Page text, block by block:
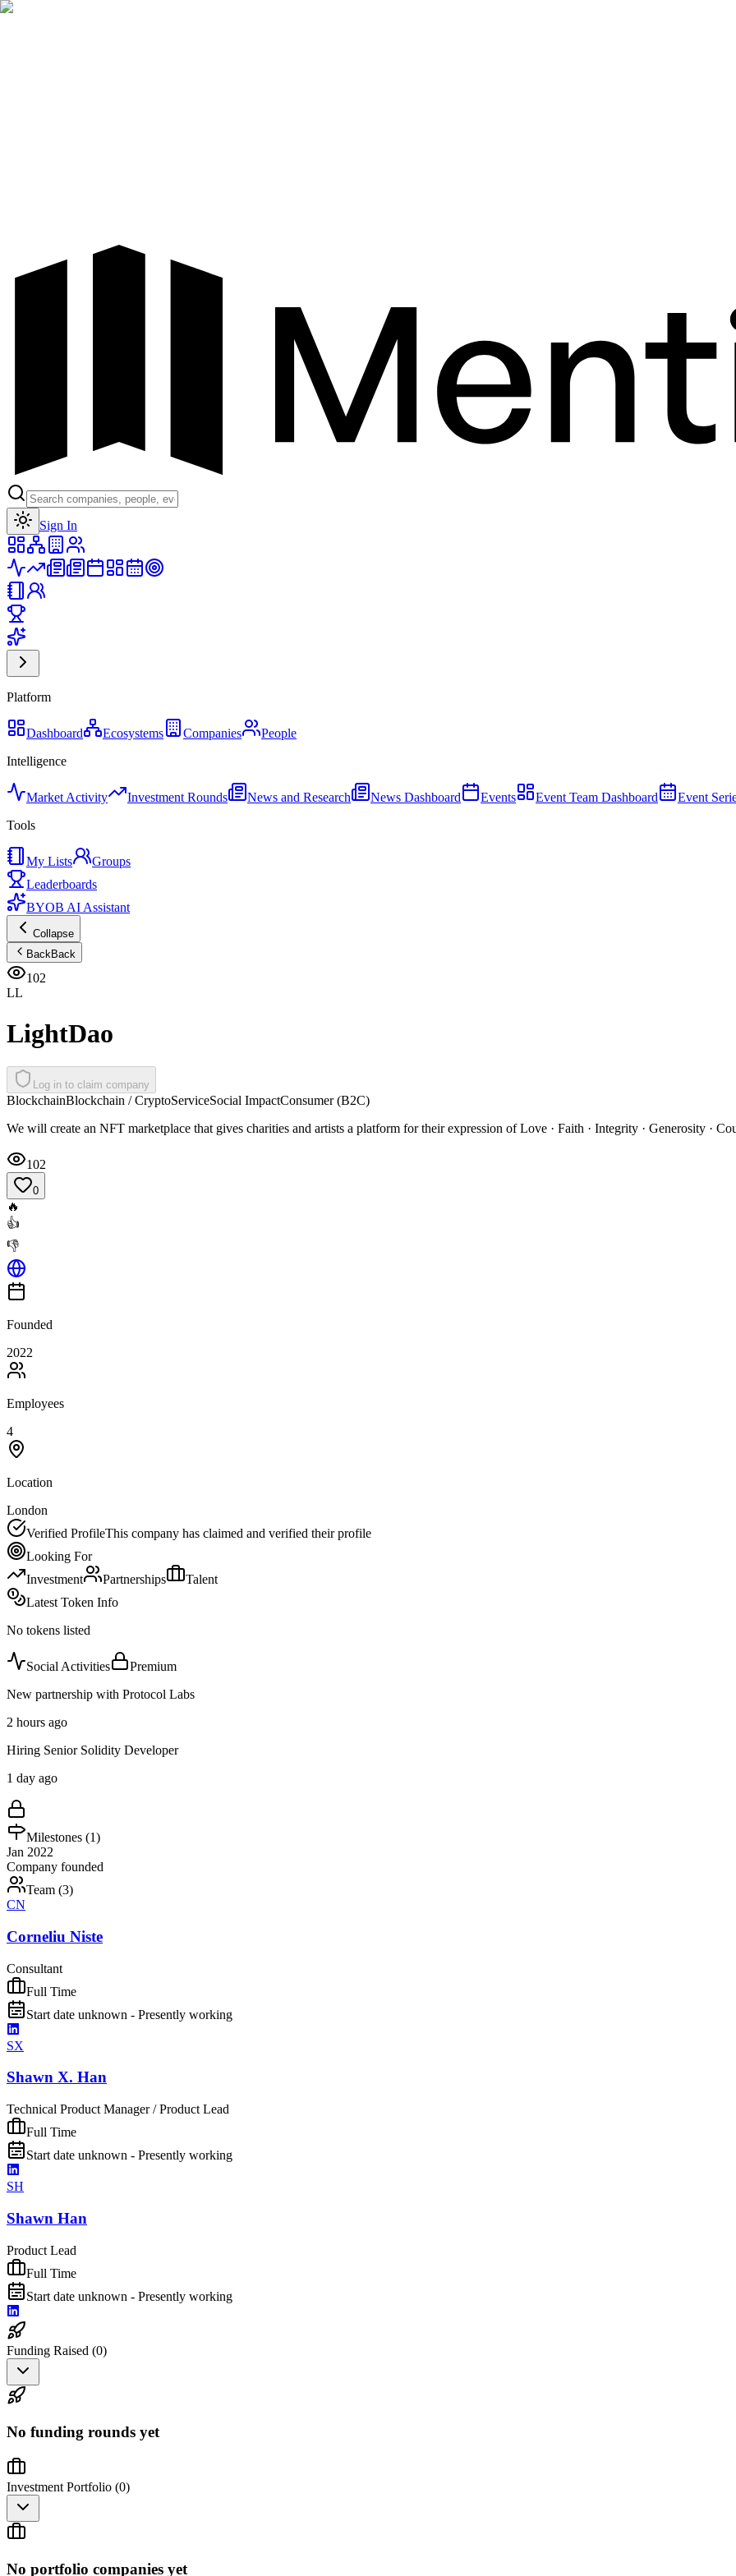
Sign In
Platform
Dashboard Ecosystems Companies
People
Intelligence
Market Activity Investment Rounds News and Research News Dashboard Events Event Team Dashboard Event
Tools
My Lists
Groups
Leaderboards
BYOB AI Assistant
Collapse
BackBack
102
LL
LightDao
Log in to claim company
BlockchainBlockchain / CryptoServiceSocial ImpactConsumer (B2C)
We will create an NFT marketplace that gives charities and artists a platform for their expression of Love · Faith · Integrity · Generosity ·
102
0
🔥
👍
👎
Founded
2022
Employees
4
Location
London
Verified ProfileThis company has claimed and verified their profile
Looking For
Investment
Partnerships
Talent
Latest Token Info
No tokens listed
Social Activities
Premium
New partnership with Protocol Labs
2 hours ago
Hiring Senior Solidity Developer
1 day ago
Milestones (1)
Jan 2022
Company founded
Team (3)
CN
Corneliu Niste
Consultant
Full Time
Start date unknown - Presently working
SX
Shawn X. Han
Technical Product Manager / Product Lead
Full Time
Start date unknown - Presently working
SH
Shawn Han
Product Lead
Full Time
Start date unknown - Presently working
Funding Raised (0)
No funding rounds yet
Investment Portfolio (0)
No portfolio companies yet